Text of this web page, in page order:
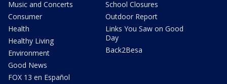
Music and Concerts
Consumer
Health
Healthy Living
Environment
Good News
FOX 13 en Español
School Closures
Outdoor Report
Links You Saw on Good
Day
Back2Besa